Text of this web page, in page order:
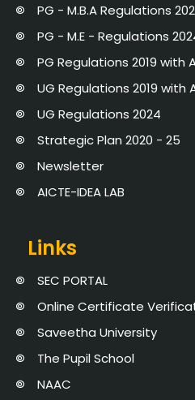
PG - M.B.A Regulations
PG - M.E - Regulations
PG Regulations 2019 with
UG Regulations 2019
UG Regulations 2024
Strategic Plan 2020 - 25
Newsletter
AICTE-IDEA LAB
Links
SEC PORTAL
Online Certificate
Saveetha University
The Pupil School
NAAC